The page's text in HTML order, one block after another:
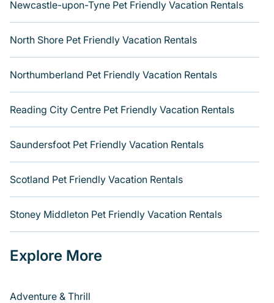
Newcastle-upon-Tyne Pet Friendly Vacation Rentals
North Shore Pet Friendly Vacation Rentals
Northumberland Pet Friendly Vacation Rentals
Reading City Centre Pet Friendly Vacation Rentals
Saundersfoot Pet Friendly Vacation Rentals
Scotland Pet Friendly Vacation Rentals
Stoney Middleton Pet Friendly Vacation Rentals
Explore More
Adventure & Thrill